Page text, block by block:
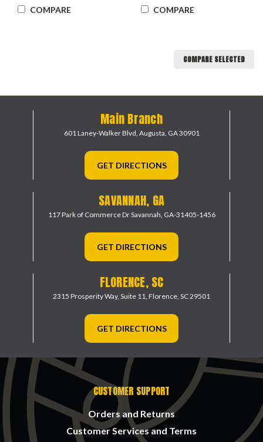
COMPARE COMPARE
COMPARE SELECTED
Main Branch
601 Laney-Walker Blvd, Augusta, GA 30901
GET DIRECTIONS
SAVANNAH, GA
117 Park of Commerce DrSavannah, GA-31405-1456
GET DIRECTIONS
FLORENCE, SC
2315 Prosperity Way, Suite 11, Florence, SC 29501
GET DIRECTIONS
CUSTOMER SUPPORT
Orders and Returns
Customer Services and Terms